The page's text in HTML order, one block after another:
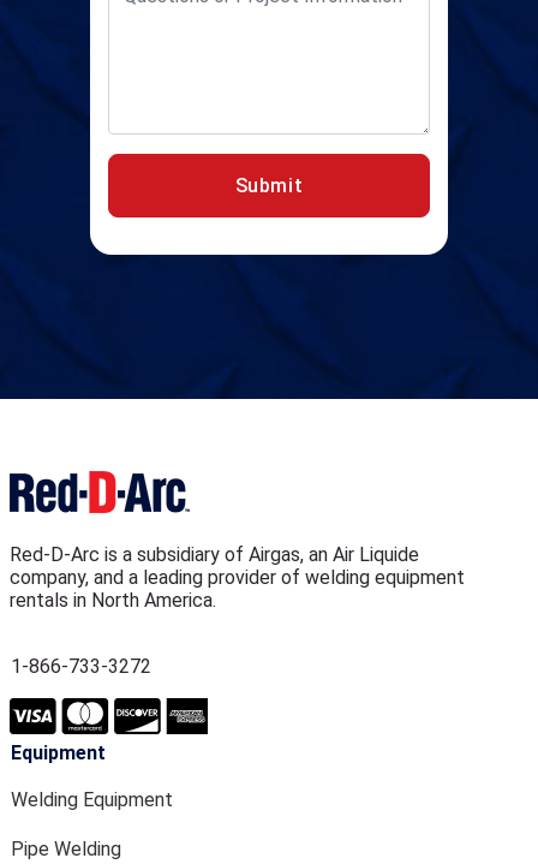
Submit
Red-D-Arc is a subsidiary of Airgas, an Air Liquide
company, and a leading provider of welding equipment
rentals in North America.
1-866-733-3272
Equipment
Welding Equipment
Pipe Welding